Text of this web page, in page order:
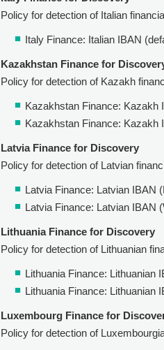
Policy for detection of Italian
Italy Finance: Italian IBAN
Kazakhstan Finance for
Policy for detection of Kazakh
Kazakhstan Finance: Kazakh
Kazakhstan Finance: Kazakh
Latvia Finance for Discovery
Policy for detection of Latvian
Latvia Finance: Latvian IBAN
Latvia Finance: Latvian IBAN
Lithuania Finance for Discovery
Policy for detection of Lithuanian
Lithuania Finance: Lithuanian
Lithuania Finance: Lithuanian
Luxembourg Finance for
Policy for detection of